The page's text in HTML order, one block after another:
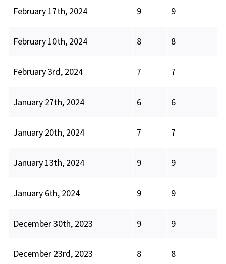
February 17th, 2024 9 9
February 10th, 2024 8 8
February 3rd, 2024 7 7
January 27th, 2024 6 6
January 20th, 2024 7 7
January 13th, 2024 9 9
January 6th, 2024 9 9
December 30th, 2023 9 9
December 23rd, 2023 8 8